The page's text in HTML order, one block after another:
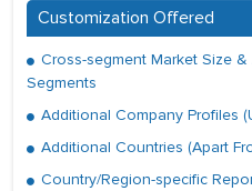
Customization Offered
Cross-segment Market Size
Segments
Additional Company Profiles
Additional Countries (Apart
Country/Region-specific